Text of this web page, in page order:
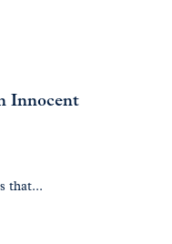
Innocent
that...